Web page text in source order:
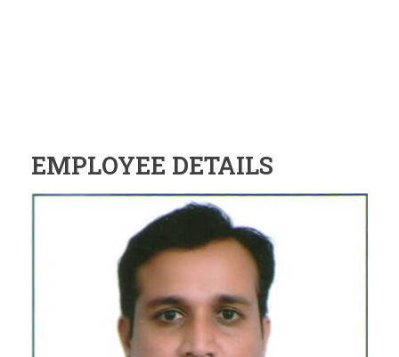
EMPLOYEE DETAILS